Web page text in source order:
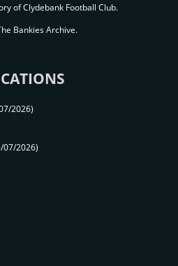
of Clydebank Football Club.
Bankies Archive.
2026)
07/2026)